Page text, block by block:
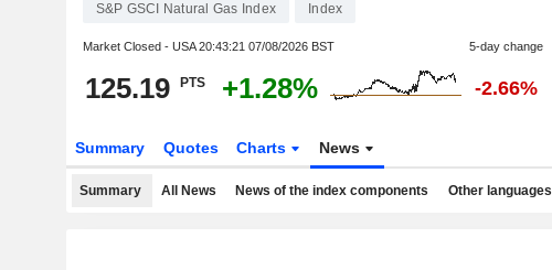
S&P GSCI Natural Gas Index Index
Market Closed - USA20:43:21 07/08/2026 BST 5-day change
125.19 PTS +1.28% -2.66%
Summary Quotes Charts News
Summary All News News of the index components Other languages